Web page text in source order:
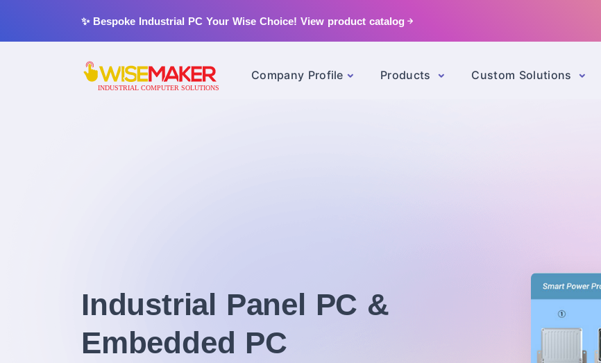
✨ Bespoke Industrial PC Your Wise Choice! View product catalog
Company Profile Products Custom Solutions
Industrial Panel PC &
Embedded PC